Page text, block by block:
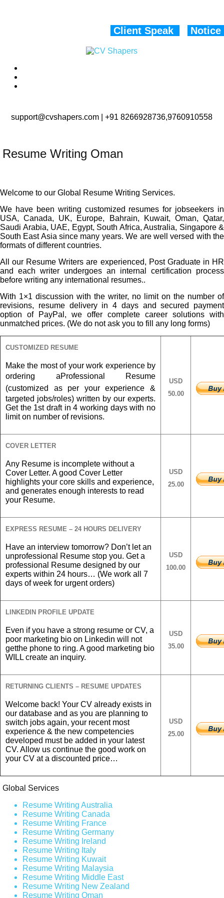
Client Speak Notice
support@cvshapers.com | +91 8266928736,9760910558
Resume Writing Oman
Welcome to our Global Resume Writing Services.
We have been writing customized resumes for jobseekers in
USA, Canada, UK, Europe, Bahrain, Kuwait, Oman, Qatar,
Saudi Arabia, UAE, Egypt, South Africa, Australia, Singapore &
South East Asia since many years. We are well versed with the
formats of different countries.
All our Resume Writers are experienced, Post Graduate in HR
and each writer undergoes an internal certification process
before writing any international resumes..
With 1×1 discussion with the writer, no limit on the number of
revisions, resume delivery in 4 days and secured payment
option of PayPal, we offer complete career solutions with
unmatched prices. (We do not ask you to fill any long forms)
CUSTOMIZED RESUME
Make the most of your work experience by
ordering aProfessional Resume
(customized as per your experience &
targeted jobs/roles) written by our experts.
Get the 1st draft in 4 working days with no
limit on number of revisions.
USD
50.00
COVER LETTER
Any Resume is incomplete without a
Cover Letter. A good Cover Letter
highlights your core skills and experience,
and generates enough interests to read
your Resume.
USD
25.00
EXPRESS RESUME – 24 HOURS DELIVERY
Have an interview tomorrow? Don’t let an
unprofessional Resume stop you. Get a
professional Resume designed by our
experts within 24 hours… (We work all 7
days of week for urgent orders)
USD
100.00
LINKEDIN PROFILE UPDATE
Even if you have a strong resume or CV, a
poor marketing bio on Linkedin will not
getthe phone to ring. A good marketing bio
WILL create an inquiry.
USD
35.00
RETURNING CLIENTS – RESUME UPDATES
Welcome back! Your CV already exists in
our database and as you are planning to
switch jobs again, your recent most
experience & the new competencies
developed must be added in your latest
CV. Allow us continue the good work on
your CV at a discounted price…
USD
25.00
Global Services
Resume Writing Australia
Resume Writing Canada
Resume Writing France
Resume Writing Germany
Resume Writing Ireland
Resume Writing Italy
Resume Writing Kuwait
Resume Writing Malaysia
Resume Writing Middle East
Resume Writing New Zealand
Resume Writing Oman